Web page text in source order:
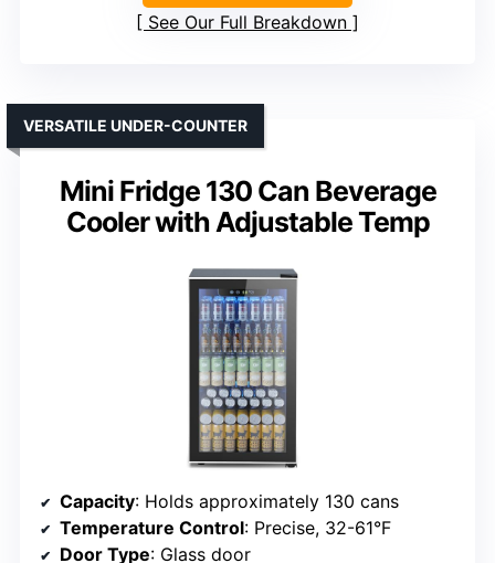
See Our Full Breakdown
Mini Fridge 130 Can Beverage
Cooler with Adjustable Temp
VERSATILE UNDER-COUNTER
Capacity: Holds approximately 130 cans
Temperature Control: Precise, 32-61°F
Door Type: Glass door